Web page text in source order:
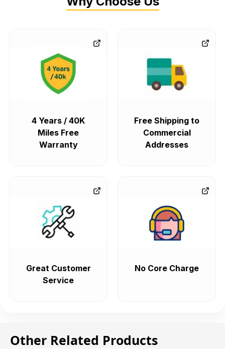
4 Years / 40K
Miles Free
Warranty
Free Shipping to
Commercial
Addresses
Great Customer
Service
No Core Charge
Other Related Products